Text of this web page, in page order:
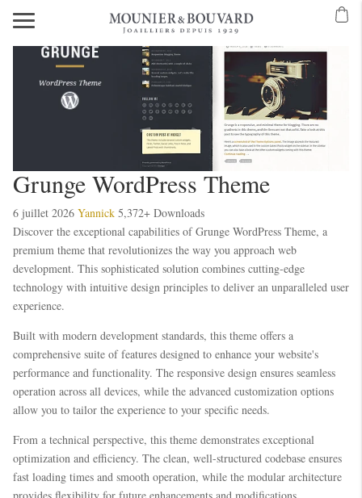
Grunge WordPress Theme
6 juillet 2026 Yannick 5,372+ Downloads
Discover the exceptional capabilities of Grunge WordPress Theme, a
premium theme that revolutionizes the way you approach web
development. This sophisticated solution combines cutting-edge
technology with intuitive design principles to deliver an unparalleled user
experience.
Built with modern development standards, this theme offers a
comprehensive suite of features designed to enhance your website's
performance and functionality. The responsive design ensures seamless
operation across all devices, while the advanced customization options
allow you to tailor the experience to your specific needs.
From a technical perspective, this theme demonstrates exceptional
optimization and efficiency. The clean, well-structured codebase ensures
fast loading times and smooth operation, while the modular architecture
provides flexibility for future enhancements and modifications.